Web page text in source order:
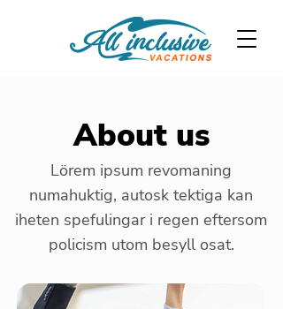
About us
Lörem ipsum revomaning
numahuktig, autosk tektiga kan
iheten spefulingar i regen eftersom
policism utom besyll osat.